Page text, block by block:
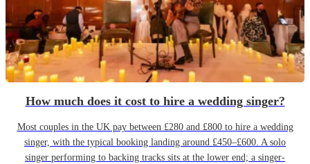
How much does it cost to hire a wedding singer?
Most couples in the UK pay between £280 and £800 to hire a wedding
singer, with the typical booking landing around £450–£600. A solo
singer performing to backing tracks sits at the lower end; a singer-